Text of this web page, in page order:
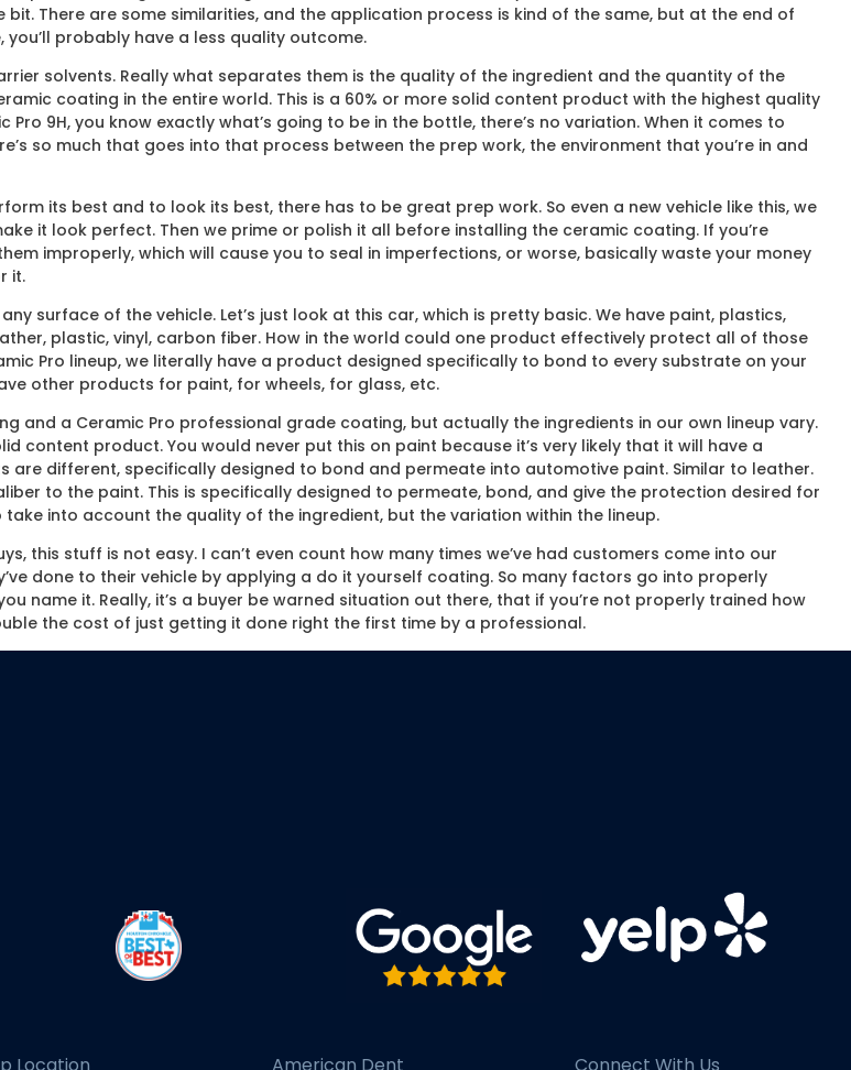
There are some similarities, and the application process is kind of the same, but at the end of
probably have a less quality outcome.
solvents. Really what separates them is the quality of the ingredient and the quantity of the
coating in the entire world. This is a 60% or more solid content product with the highest quality
9H, you know exactly what’s going to be in the bottle, there’s no variation. When it comes to
so much that goes into that process between the prep work, the environment that you’re in and
its best and to look its best, there has to be great prep work. So even a new vehicle like this, we
it look perfect. Then we prime or polish it all before installing the ceramic coating. If you’re
improperly, which will cause you to seal in imperfections, or worse, basically waste your money
it.
surface of the vehicle. Let’s just look at this car, which is pretty basic. We have paint, plastics,
plastic, vinyl, carbon fiber. How in the world could one product effectively protect all of those
Pro lineup, we literally have a product designed specifically to bond to every substrate on your
other products for paint, for wheels, for glass, etc.
and a Ceramic Pro professional grade coating, but actually the ingredients in our own lineup vary.
content product. You would never put this on paint because it’s very likely that it will have a
are different, specifically designed to bond and permeate into automotive paint. Similar to leather.
to the paint. This is specifically designed to permeate, bond, and give the protection desired for
into account the quality of the ingredient, but the variation within the lineup.
this stuff is not easy. I can’t even count how many times we’ve had customers come into our
done to their vehicle by applying a do it yourself coating. So many factors go into properly
name it. Really, it’s a buyer be warned situation out there, that if you’re not properly trained how
the cost of just getting it done right the first time by a professional.